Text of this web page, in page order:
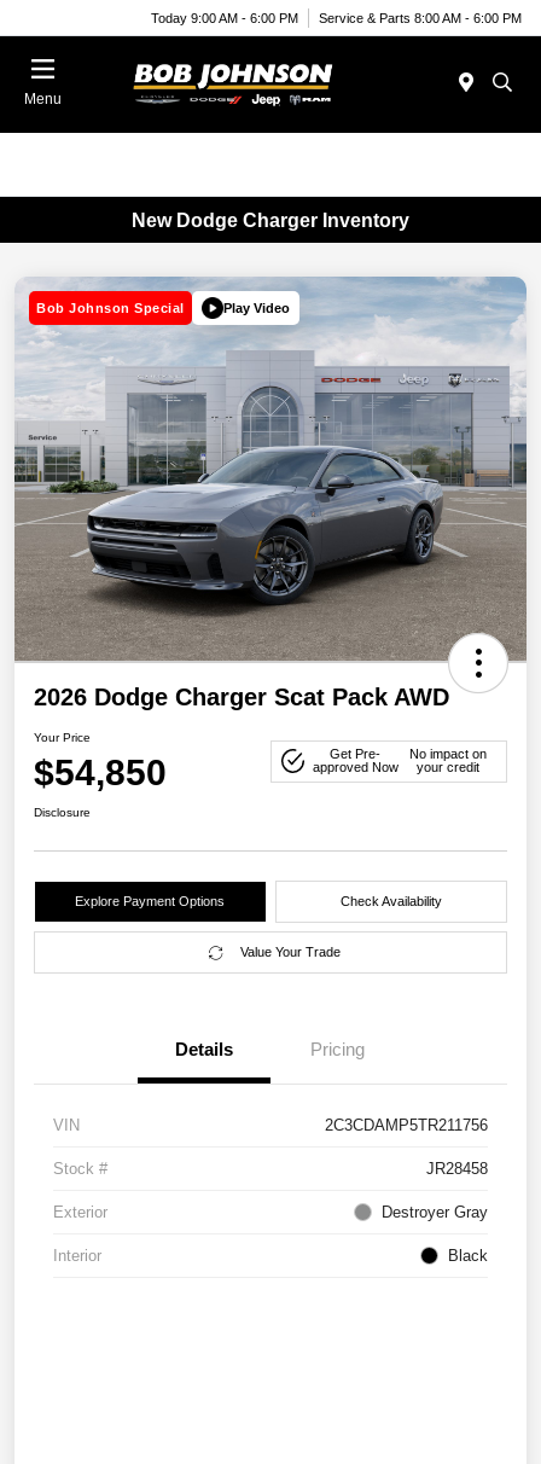
Today 9:00 AM - 6:00 PM Service & Parts 8:00 AM - 6:00 PM
Menu
New Dodge Charger Inventory
Bob Johnson Special Play Video
2026 Dodge Charger Scat Pack AWD
Your Price
$54,850
Get Pre-
approved Now
No impact on
your credit
Disclosure
Explore Payment Options Check Availability
Value Your Trade
Details Pricing
VIN 2C3CDAMP5TR211756
Stock # JR28458
Exterior Destroyer Gray
Interior Black